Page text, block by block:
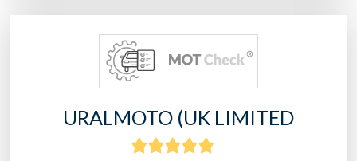
URALMOTO (UK LIMITED